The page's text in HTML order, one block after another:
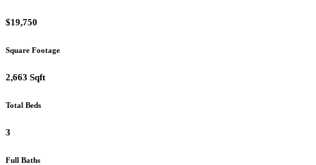
$19,750
Square Footage
2,663 Sqft
Total Beds
3
Full Baths